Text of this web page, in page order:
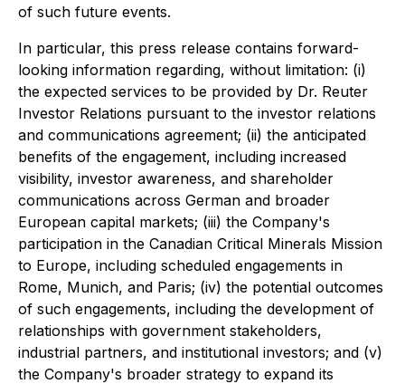
of such future events.
In particular, this press release contains forward-
looking information regarding, without limitation: (i)
the expected services to be provided by Dr. Reuter
Investor Relations pursuant to the investor relations
and communications agreement; (ii) the anticipated
benefits of the engagement, including increased
visibility, investor awareness, and shareholder
communications across German and broader
European capital markets; (iii) the Company's
participation in the Canadian Critical Minerals Mission
to Europe, including scheduled engagements in
Rome, Munich, and Paris; (iv) the potential outcomes
of such engagements, including the development of
relationships with government stakeholders,
industrial partners, and institutional investors; and (v)
the Company's broader strategy to expand its